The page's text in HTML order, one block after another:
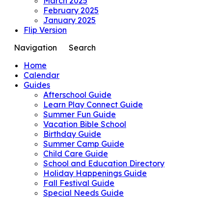
February 2025
January 2025
Flip Version
Navigation
Search
Home
Calendar
Guides
Afterschool Guide
Learn Play Connect Guide
Summer Fun Guide
Vacation Bible School
Birthday Guide
Summer Camp Guide
Child Care Guide
School and Education Directory
Holiday Happenings Guide
Fall Festival Guide
Special Needs Guide